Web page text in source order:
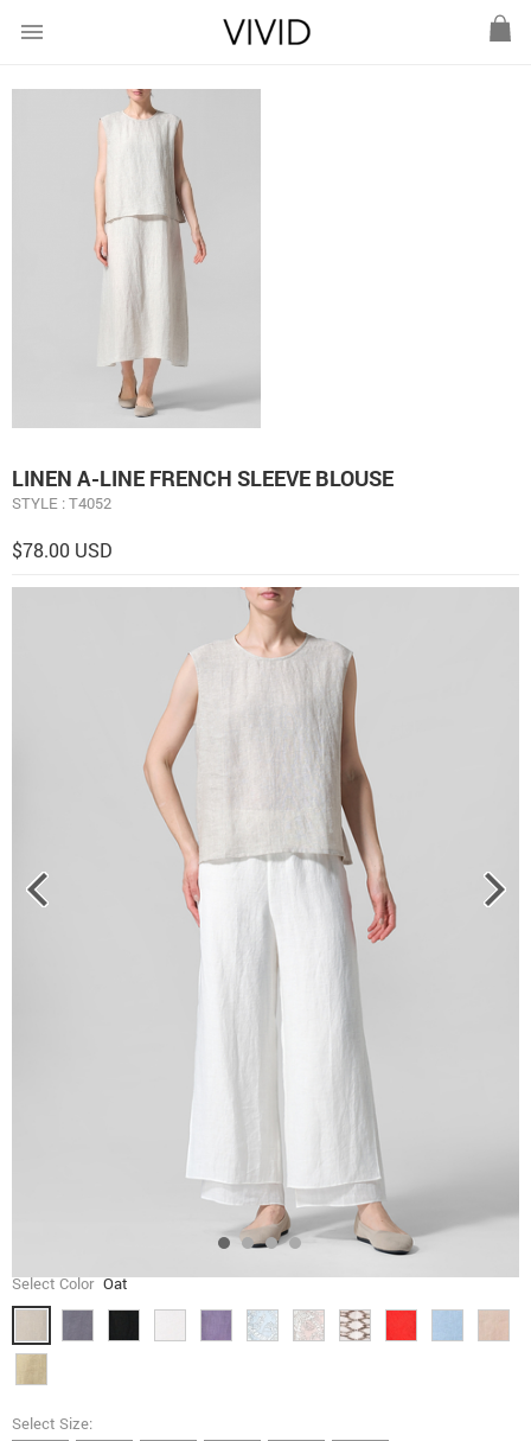
menu
LINEN A-LINE FRENCH SLEEVE BLOUSE
STYLE : T4052
$78.00 USD
Select Color Oat
Select Size: